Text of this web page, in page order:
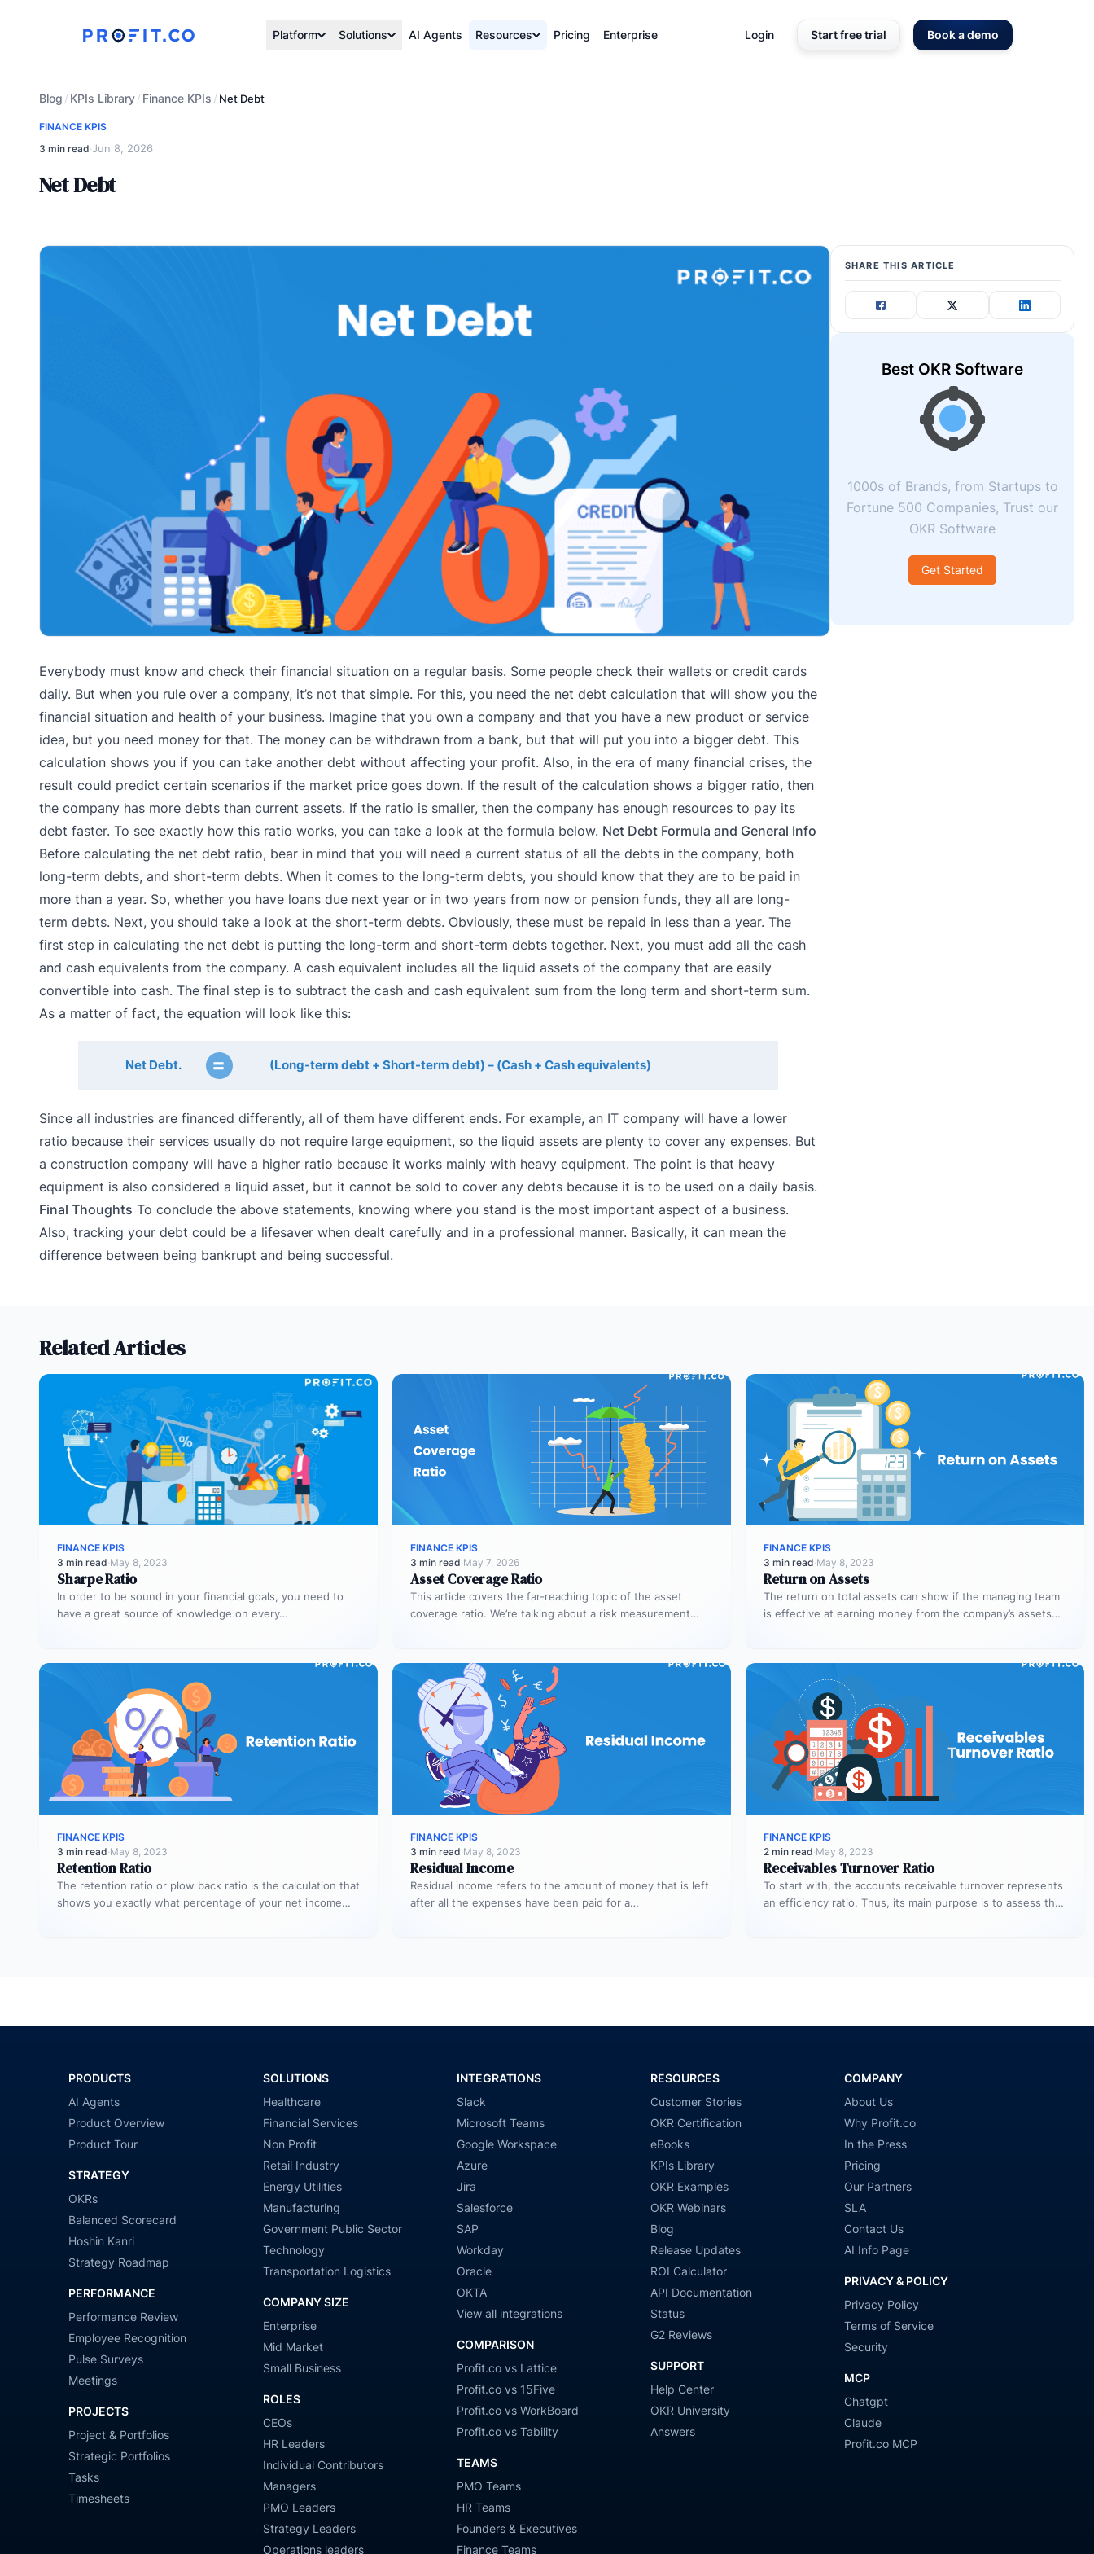
Platform Solutions AI Agents Resources Pricing Enterprise Login Start free trial Book a demo
Blog / KPIs Library/ Finance KPIs / Net Debt
FINANCE KPIS
3 min read·Jun 8, 2026
Net Debt
Everybody must know and check their financial situation on a regular basis. Some people check their wallets or credit cards
daily. But when you rule over a company, it’s not that simple. For this, you need the net debt calculation that will show you the
financial situation and health of your business. Imagine that you own a company and that you have a new product or service
idea, but you need money for that. The money can be withdrawn from a bank, but that will put you into a bigger debt. This
calculation shows you if you can take another debt without affecting your profit. Also, in the era of many financial crises, the
result could predict certain scenarios if the market price goes down. If the result of the calculation shows a bigger ratio, then
the company has more debts than current assets. If the ratio is smaller, then the company has enough resources to pay its
debt faster. To see exactly how this ratio works, you can take a look at the formula below. Net Debt Formula and General Info
Before calculating the net debt ratio, bear in mind that you will need a current status of all the debts in the company, both
long-term debts, and short-term debts. When it comes to the long-term debts, you should know that they are to be paid in
more than a year. So, whether you have loans due next year or in two years from now or pension funds, they all are long-
term debts. Next, you should take a look at the short-term debts. Obviously, these must be repaid in less than a year. The
first step in calculating the net debt is putting the long-term and short-term debts together. Next, you must add all the cash
and cash equivalents from the company. A cash equivalent includes all the liquid assets of the company that are easily
convertible into cash. The final step is to subtract the cash and cash equivalent sum from the long term and short-term sum.
As a matter of fact, the equation will look like this:
Net Debt. = (Long-term debt + Short-term debt) – (Cash + Cash equivalents)
Since all industries are financed differently, all of them have different ends. For example, an IT company will have a lower
ratio because their services usually do not require large equipment, so the liquid assets are plenty to cover any expenses. But
a construction company will have a higher ratio because it works mainly with heavy equipment. The point is that heavy
equipment is also considered a liquid asset, but it cannot be sold to cover any debts because it is to be used on a daily basis.
Final Thoughts To conclude the above statements, knowing where you stand is the most important aspect of a business.
Also, tracking your debt could be a lifesaver when dealt carefully and in a professional manner. Basically, it can mean the
difference between being bankrupt and being successful.
SHARE THIS ARTICLE
Best OKR Software
1000s of Brands, from Startups to
Fortune 500 Companies, Trust our
OKR Software
Get Started
Related Articles
FINANCE KPIS
3 min read·May 8, 2023
Sharpe Ratio
In order to be sound in your financial goals, you need to
have a great source of knowledge on every…
FINANCE KPIS
3 min read·May 7, 2026
Asset Coverage Ratio
This article covers the far-reaching topic of the asset
coverage ratio. We’re talking about a risk measurement
FINANCE KPIS
3 min read·May 8, 2023
Return on Assets
The return on total assets can show if the managing team
is effective at earning money from the company’s assets…
FINANCE KPIS
3 min read·May 8, 2023
Retention Ratio
The retention ratio or plow back ratio is the calculation that
shows you exactly what percentage of your net income…
FINANCE KPIS
3 min read·May 8, 2023
Residual Income
Residual income refers to the amount of money that is left
after all the expenses have been paid for a…
FINANCE KPIS
2 min read·May 8, 2023
Receivables Turnover Ratio
To start with, the accounts receivable turnover represents
an efficiency ratio. Thus, its main purpose is to assess the
PRODUCTS
AI Agents
Product Overview
Product Tour
STRATEGY
OKRs
Balanced Scorecard
Hoshin Kanri
Strategy Roadmap
PERFORMANCE
Performance Review
Employee Recognition
Pulse Surveys
Meetings
PROJECTS
Project & Portfolios
Strategic Portfolios
Tasks
Timesheets
SOLUTIONS
Healthcare
Financial Services
Non Profit
Retail Industry
Energy Utilities
Manufacturing
Government Public Sector
Technology
Transportation Logistics
COMPANY SIZE
Enterprise
Mid Market
Small Business
ROLES
CEOs
HR Leaders
Individual Contributors
Managers
PMO Leaders
Strategy Leaders
Operations leaders
INTEGRATIONS
Slack
Microsoft Teams
Google Workspace
Azure
Jira
Salesforce
SAP
Workday
Oracle
OKTA
View all integrations
COMPARISON
Profit.co vs Lattice
Profit.co vs 15Five
Profit.co vs WorkBoard
Profit.co vs Tability
TEAMS
PMO Teams
HR Teams
Founders & Executives
Finance Teams
RESOURCES
Customer Stories
OKR Certification
eBooks
KPIs Library
OKR Examples
OKR Webinars
Blog
Release Updates
ROI Calculator
API Documentation
Status
G2 Reviews
SUPPORT
Help Center
OKR University
Answers
COMPANY
About Us
Why Profit.co
In the Press
Pricing
Our Partners
SLA
Contact Us
AI Info Page
PRIVACY & POLICY
Privacy Policy
Terms of Service
Security
MCP
Chatgpt
Claude
Profit.co MCP